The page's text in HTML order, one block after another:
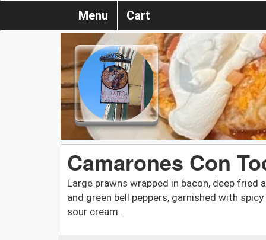
Menu Cart
Camarones Con
Large prawns wrapped in bacon, deep
and green bell peppers, garnished with
sour cream.